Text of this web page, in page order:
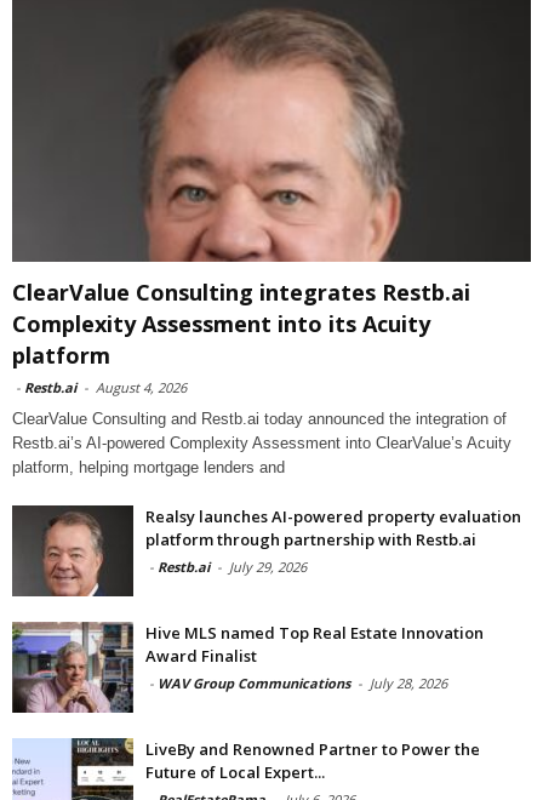
ClearValue Consulting integrates Restb.ai
Complexity Assessment into its Acuity
platform
- Restb.ai - August 4, 2026
ClearValue Consulting and Restb.ai today announced the integration of
Restb.ai’s AI-powered Complexity Assessment into ClearValue’s Acuity
platform, helping mortgage lenders and
Realsy launches AI-powered property evaluation
platform through partnership with Restb.ai
- Restb.ai - July 29, 2026
Hive MLS named Top Real Estate Innovation
Award Finalist
- WAV Group Communications - July 28, 2026
LiveBy and Renowned Partner to Power the
Future of Local Expert...